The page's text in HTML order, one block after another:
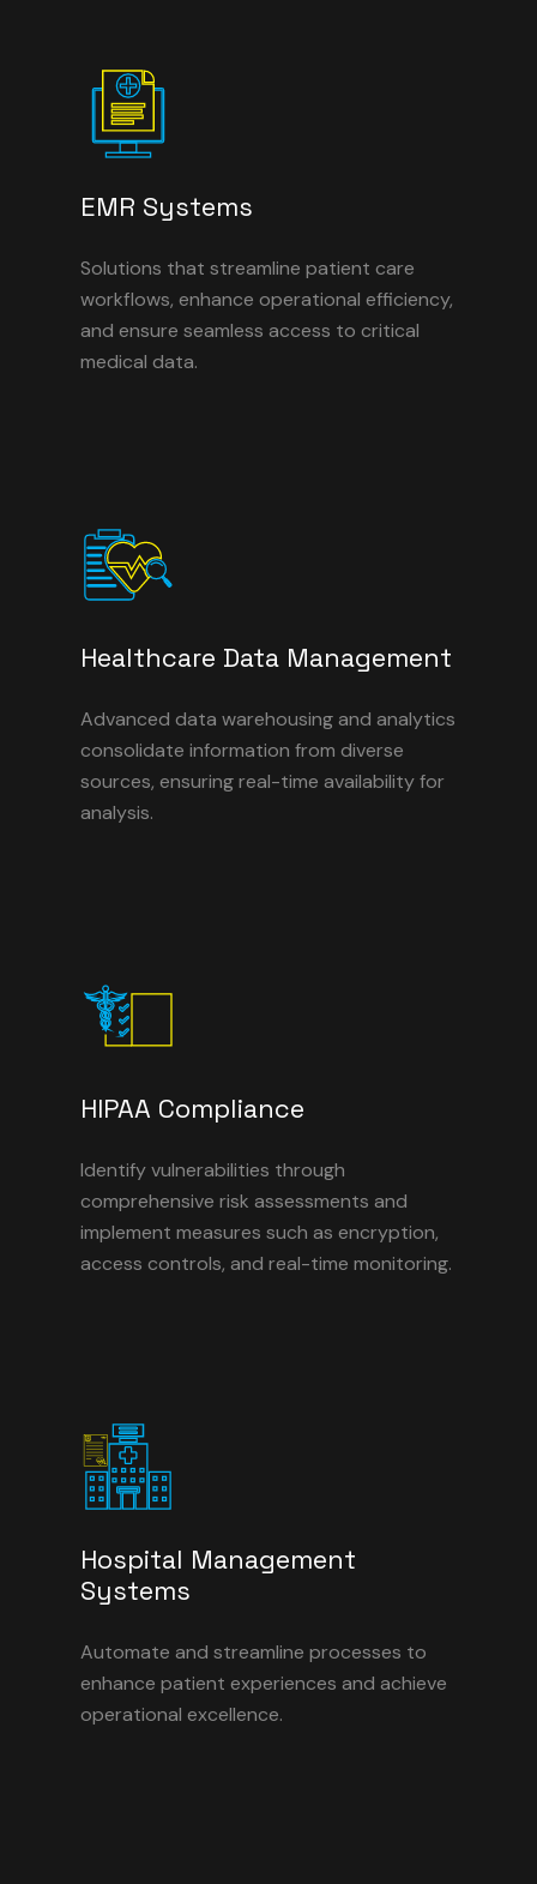
EMR Systems
Solutions that streamline patient care
workflows, enhance operational efficiency,
and ensure seamless access to critical
medical data.
Healthcare Data Management
Advanced data warehousing and analytics
consolidate information from diverse
sources, ensuring real-time availability for
analysis.
HIPAA Compliance
Identify vulnerabilities through
comprehensive risk assessments and
implement measures such as encryption,
access controls, and real-time monitoring.
Hospital Management
Systems
Automate and streamline processes to
enhance patient experiences and achieve
operational excellence.